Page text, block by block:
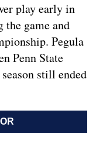
play early in
game and
Pegula
Penn State
still ended